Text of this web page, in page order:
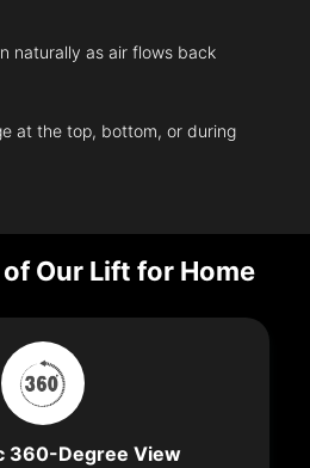
naturally as air flows back
at the top, bottom, or during
Our Lift for Home
360-Degree View